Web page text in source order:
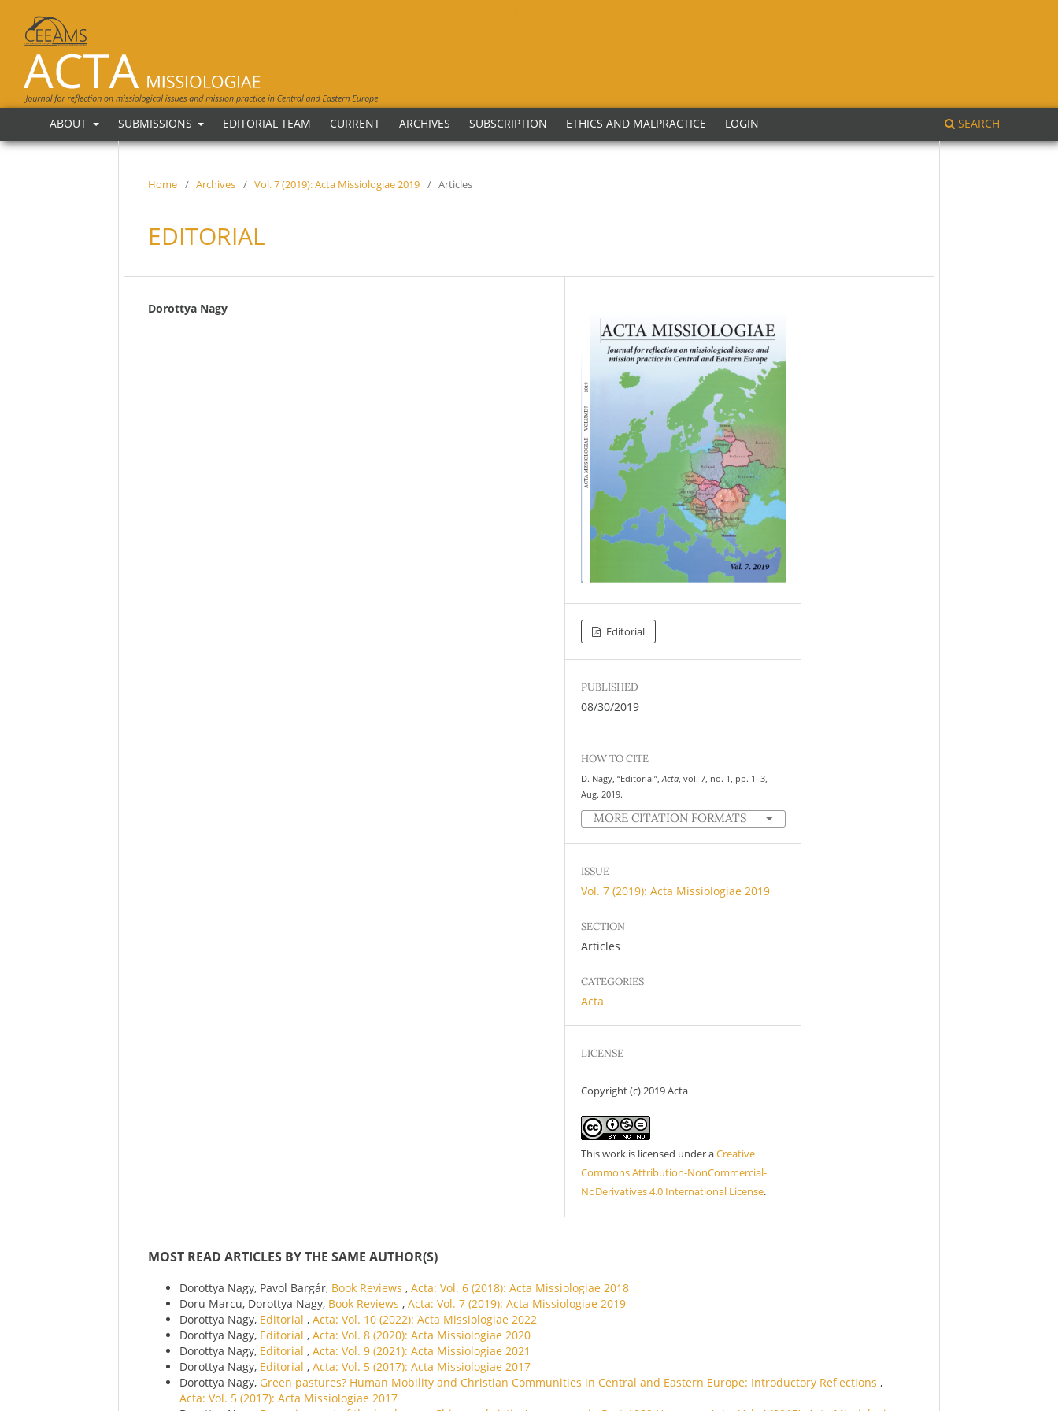
ABOUT SUBMISSIONS EDITORIAL TEAM CURRENT ARCHIVES SUBSCRIPTION ETHICS AND MALPRACTICE LOGIN SEARCH
Home / Archives / Vol. 7 (2019): Acta Missiologiae 2019 / Articles
EDITORIAL
Dorottya Nagy
Editorial
PUBLISHED
08/30/2019
HOW TO CITE
D. Nagy, “Editorial”,Acta , vol. 7, no. 1, pp. 1–3,
Aug. 2019.
MORE CITATION FORMATS
ISSUE
Vol. 7 (2019): Acta Missiologiae 2019
SECTION
Articles
CATEGORIES
Acta
LICENSE
Copyright (c) 2019 Acta
This work is licensed under aCreative
Commons Attribution-NonCommercial-
NoDerivatives 4.0 International License.
MOST READ ARTICLES BY THE SAME AUTHOR(S)
Dorottya Nagy, Pavol Bargár, Book Reviews,Acta: Vol. 6 (2018): Acta Missiologiae 2018
Doru Marcu, Dorottya Nagy, Book Reviews,Acta: Vol. 7 (2019): Acta Missiologiae 2019
Dorottya Nagy, Editorial,Acta: Vol. 10 (2022): Acta Missiologiae 2022
Dorottya Nagy, Editorial,Acta: Vol. 8 (2020): Acta Missiologiae 2020
Dorottya Nagy, Editorial,Acta: Vol. 9 (2021): Acta Missiologiae 2021
Dorottya Nagy, Editorial,Acta: Vol. 5 (2017): Acta Missiologiae 2017
Dorottya Nagy,Green pastures? Human Mobility and Christian Communities in Central and Eastern Europe: Introductory Reflections,
Acta: Vol. 5 (2017): Acta Missiologiae 2017